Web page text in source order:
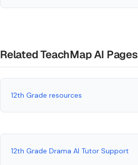
Related TeachMap AI Pages
12th Grade resources
12th Grade Drama AI Tutor Support